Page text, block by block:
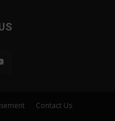
Contact Us